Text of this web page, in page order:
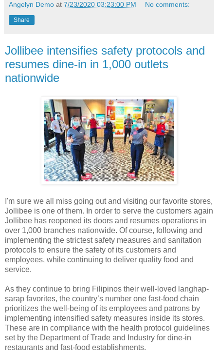
Angelyn Demo at 7/23/2020 03:23:00 PM No comments:
Share
Jollibee intensifies safety protocols and
resumes dine-in in 1,000 outlets
nationwide
I'm sure we all miss going out and visiting our favorite stores,
Jollibee is one of them. In order to serve the customers again
Jollibee has reopened its doors and resumes operations in
over 1,000 branches nationwide. Of course, following and
implementing the strictest safety measures and sanitation
protocols to ensure the safety of its customers and
employees, while continuing to deliver quality food and
service.
As they continue to bring Filipinos their well-loved langhap-
sarap favorites, the country’s number one fast-food chain
prioritizes the well-being of its employees and patrons by
implementing intensified safety measures inside its stores.
These are in compliance with the health protocol guidelines
set by the Department of Trade and Industry for dine-in
restaurants and fast-food establishments.